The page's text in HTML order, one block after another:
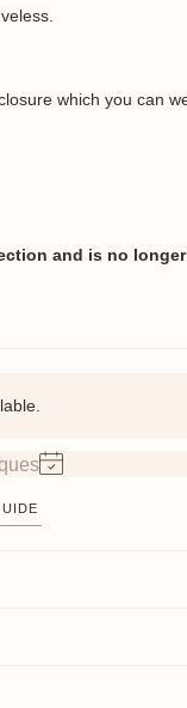
which you can
and is no